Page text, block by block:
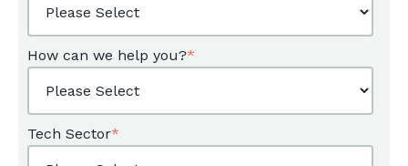
How can we help you?*
Tech Sector*